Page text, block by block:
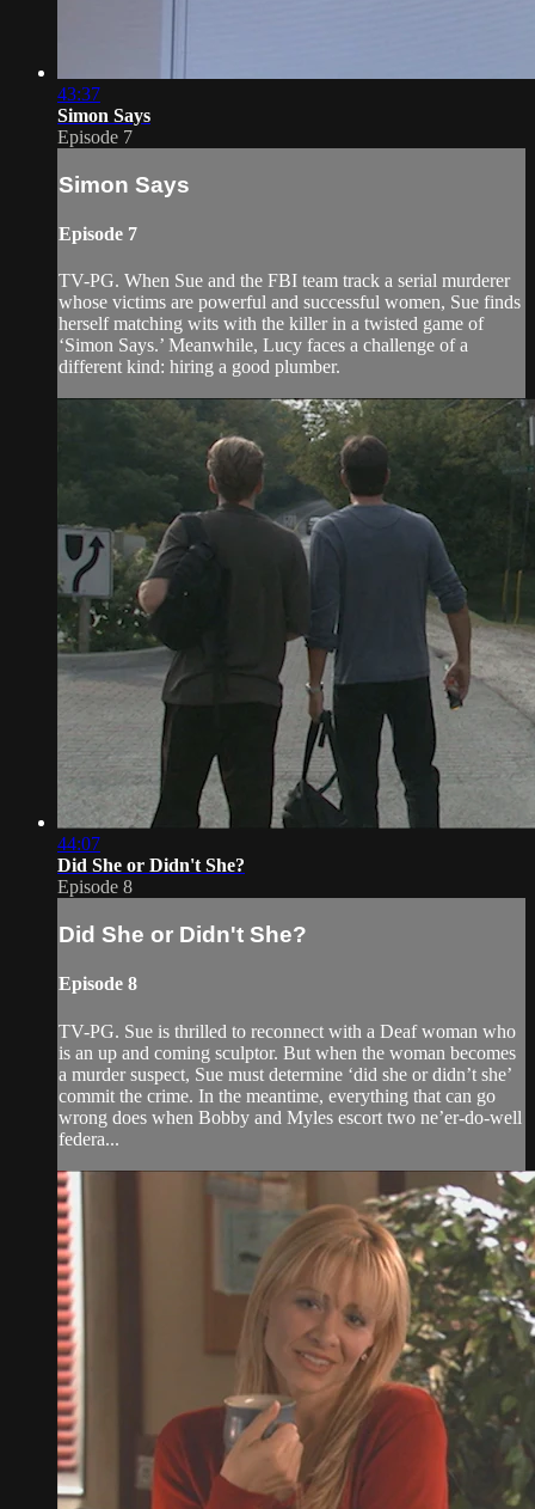
43:37
Simon Says
Episode 7
Simon Says
Episode 7
TV-PG. When Sue and the FBI team track a serial murderer
whose victims are powerful and successful women, Sue finds
herself matching wits with the killer in a twisted game of
‘Simon Says.’ Meanwhile, Lucy faces a challenge of a
different kind: hiring a good plumber.
44:07
Did She or Didn't She?
Episode 8
Did She or Didn't She?
Episode 8
TV-PG. Sue is thrilled to reconnect with a Deaf woman who
is an up and coming sculptor. But when the woman becomes
a murder suspect, Sue must determine ‘did she or didn’t she’
commit the crime. In the meantime, everything that can go
wrong does when Bobby and Myles escort two ne’er-do-well
federa...